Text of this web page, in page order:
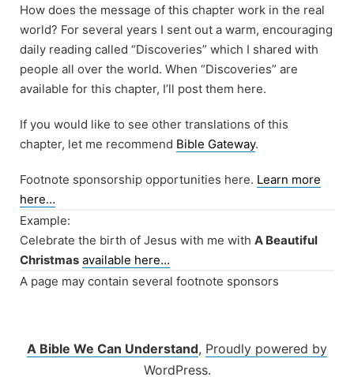
How does the message of this chapter work in the real
world? For several years I sent out a warm, encouraging
daily reading called “Discoveries” which I shared with
people all over the world. When “Discoveries” are
available for this chapter, I’ll post them here.
If you would like to see other translations of this
chapter, let me recommend Bible Gateway.
Footnote sponsorship opportunities here. Learn more
here…
Example:
Celebrate the birth of Jesus with me with A Beautiful
Christmas available here…
A page may contain several footnote sponsors
A Bible We Can Understand, Proudly powered by
WordPress.